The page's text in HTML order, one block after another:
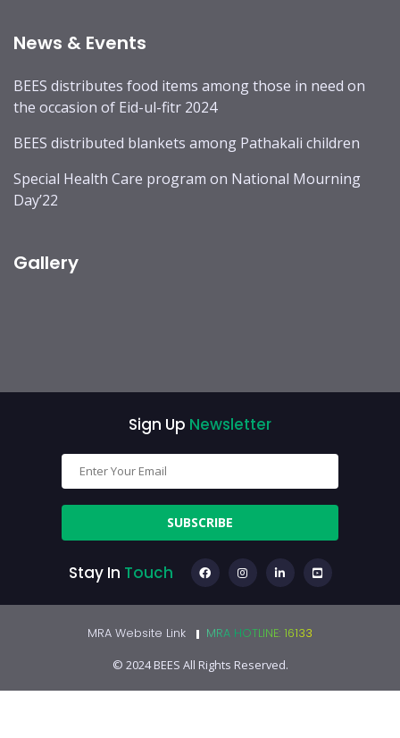
News & Events
BEES distributes food items among those in need on
the occasion of Eid-ul-fitr 2024
BEES distributed blankets among Pathakali children
Special Health Care program on National Mourning
Day’22
Gallery
Sign Up Newsletter
SUBSCRIBE
Stay In Touch
MRA Website Link MRA HOTLINE: 16133
© 2024 BEES All Rights Reserved.